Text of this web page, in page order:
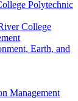
Polytechnic
College
Earth, and
Management